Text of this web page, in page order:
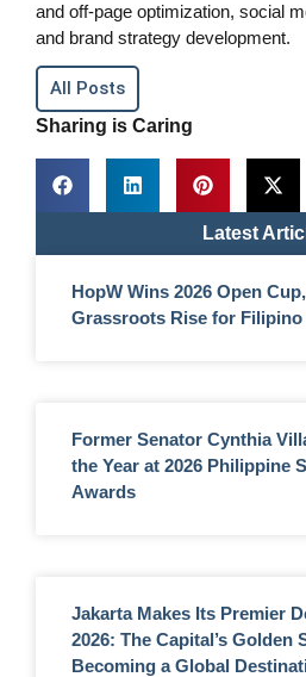
and off-page optimization, social
and brand strategy development.
All Posts
Sharing is Caring
Latest
HopW Wins 2026 Open
Grassroots Rise for Filipino
Former Senator Cynthia
the Year at 2026 Philippine
Awards
Jakarta Makes Its Premier
2026: The Capital’s Golden
Becoming a Global